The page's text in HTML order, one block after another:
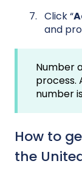
Click “
and
Number
process.
number
How to
the